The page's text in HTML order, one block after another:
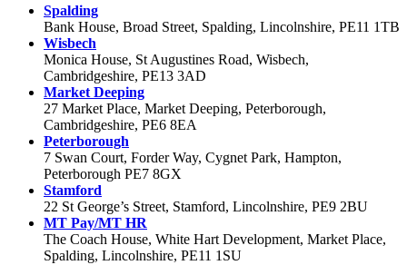
Spalding
Bank House, Broad Street, Spalding, Lincolnshire, PE11 1TB
Wisbech
Monica House, St Augustines Road, Wisbech,
Cambridgeshire, PE13 3AD
Market Deeping
27 Market Place, Market Deeping, Peterborough,
Cambridgeshire, PE6 8EA
Peterborough
7 Swan Court, Forder Way, Cygnet Park, Hampton,
Peterborough PE7 8GX
Stamford
22 St George’s Street, Stamford, Lincolnshire, PE9 2BU
MT Pay/MT HR
The Coach House, White Hart Development, Market Place,
Spalding, Lincolnshire, PE11 1SU